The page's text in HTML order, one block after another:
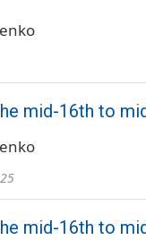
mid-16th to
mid-16th to